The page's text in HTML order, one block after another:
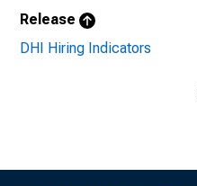
Release
DHI Hiring Indicators